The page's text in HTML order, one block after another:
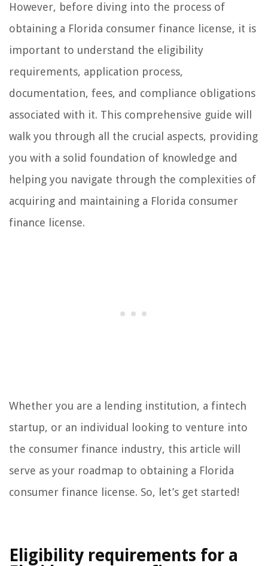
However, before diving into the process of
obtaining a Florida consumer finance license, it is
important to understand the eligibility
requirements, application process,
documentation, fees, and compliance obligations
associated with it. This comprehensive guide will
walk you through all the crucial aspects, providing
you with a solid foundation of knowledge and
helping you navigate through the complexities of
acquiring and maintaining a Florida consumer
finance license.
Whether you are a lending institution, a fintech
startup, or an individual looking to venture into
the consumer finance industry, this article will
serve as your roadmap to obtaining a Florida
consumer finance license. So, let’s get started!
Eligibility requirements for a